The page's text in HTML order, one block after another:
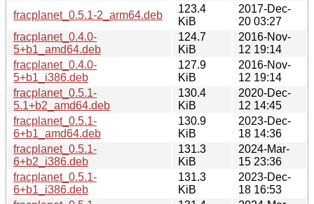
fracplanet_0.5.1-2_arm64.deb
123.4
KiB
2017-Dec-
20 03:27
fracplanet_0.4.0-
5+b1_amd64.deb
124.7
KiB
2016-Nov-
12 19:14
fracplanet_0.4.0-
5+b1_i386.deb
127.9
KiB
2016-Nov-
12 19:14
fracplanet_0.5.1-
5.1+b2_amd64.deb
130.4
KiB
2020-Dec-
12 14:45
fracplanet_0.5.1-
6+b1_amd64.deb
130.9
KiB
2023-Dec-
18 14:36
fracplanet_0.5.1-
6+b2_i386.deb
131.3
KiB
2024-Mar-
15 23:36
fracplanet_0.5.1-
6+b1_i386.deb
131.3
KiB
2023-Dec-
18 16:53